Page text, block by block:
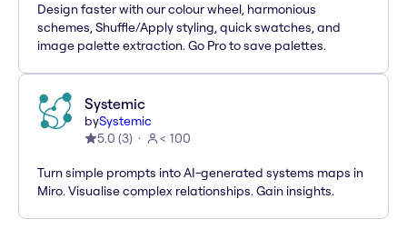
Design faster with our colour wheel, harmonious
schemes, Shuffle/Apply styling, quick swatches, and
image palette extraction. Go Pro to save palettes.
Systemic
bySystemic
5.0 (3) < 100
Turn simple prompts into AI-generated systems maps in
Miro. Visualise complex relationships. Gain insights.